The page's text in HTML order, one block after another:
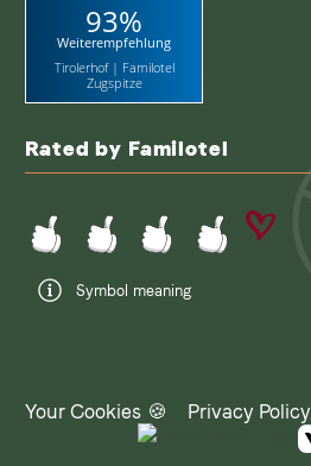
93%
Weiterempfehlung
Tirolerhof | Familotel
Zugspitze
Rated by Familotel
Symbol meaning
Your Cookies 🍪 Privacy Policy